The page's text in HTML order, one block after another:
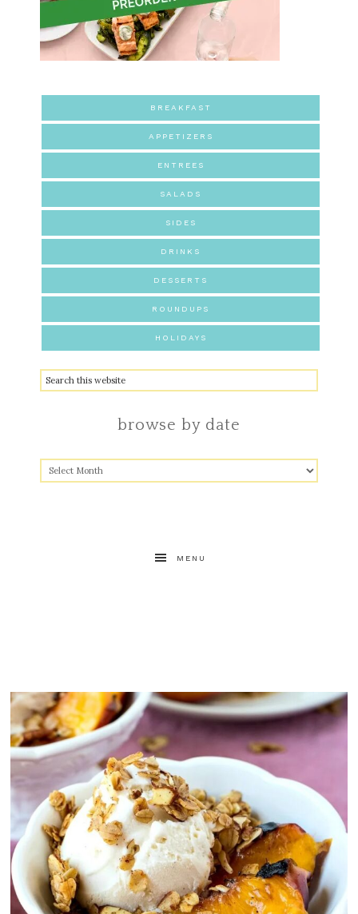
BREAKFAST
APPETIZERS
ENTREES
SALADS
SIDES
DRINKS
DESSERTS
ROUNDUPS
HOLIDAYS
browse by date
MENU